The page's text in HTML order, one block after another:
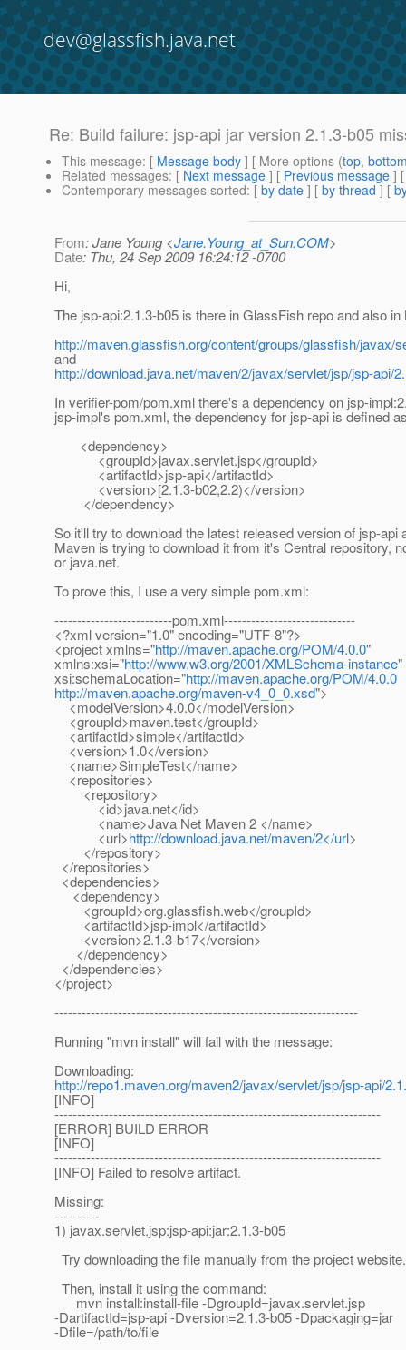
dev@glassfish.java.net
Re: Build failure: jsp-api jar version 2.1.3-b05
This message: [ Message body ] [ More options (top,
Related messages: [ Next message ] [ Previous message ]
Contemporary messages sorted: [ by date ] [ by thread ] [
From: Jane Young <Jane.Young_at_Sun.COM>
Date: Thu, 24 Sep 2009 16:24:12 -0700
Hi,
The jsp-api:2.1.3-b05 is there in GlassFish repo and also in
http://maven.glassfish.org/content/groups/glassfish/javax/
and
http://download.java.net/maven/2/javax/servlet/jsp/jsp-api/
In verifier-pom/pom.xml there's a dependency on jsp-
jsp-impl's pom.xml, the dependency for jsp-api is defined
<dependency>
<groupId>javax.servlet.jsp</groupId>
<artifactId>jsp-api</artifactId>
<version>[2.1.3-b02,2.2)</version>
</dependency>
So it'll try to download the latest released version of jsp-api
Maven is trying to download it from it's Central repository,
or java.net.
To prove this, I use a very simple pom.xml:
--------------------------pom.xml-----------------------------
<?xml version="1.0" encoding="UTF-8"?>
<project xmlns="http://maven.apache.org/POM/4.0.0"
xmlns:xsi="http://www.w3.org/2001/XMLSchema-instance"
xsi:schemaLocation="http://maven.apache.org/POM/4.0.0
http://maven.apache.org/maven-v4_0_0.xsd">
<modelVersion>4.0.0</modelVersion>
<groupId>maven.test</groupId>
<artifactId>simple</artifactId>
<version>1.0</version>
<name>SimpleTest</name>
<repositories>
<repository>
<id>java.net</id>
<name>Java Net Maven 2 </name>
<url>http://download.java.net/maven/2</url>
</repository>
</repositories>
<dependencies>
<dependency>
<groupId>org.glassfish.web</groupId>
<artifactId>jsp-impl</artifactId>
<version>2.1.3-b17</version>
</dependency>
</dependencies>
</project>
-------------------------------------------------------------------
Running "mvn install" will fail with the message:
Downloading:
http://repo1.maven.org/maven2/javax/servlet/jsp/jsp-api/
[INFO]
------------------------------------------------------------------------
[ERROR] BUILD ERROR
[INFO]
------------------------------------------------------------------------
[INFO] Failed to resolve artifact.
Missing:
----------
1) javax.servlet.jsp:jsp-api:jar:2.1.3-b05
Try downloading the file manually from the project website.
Then, install it using the command:
mvn install:install-file -DgroupId=javax.servlet.jsp
-DartifactId=jsp-api -Dversion=2.1.3-b05 -Dpackaging=jar
-Dfile=/path/to/file